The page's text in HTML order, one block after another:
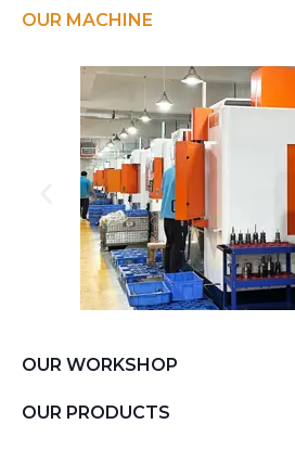
OUR MACHINE
OUR WORKSHOP
OUR PRODUCTS